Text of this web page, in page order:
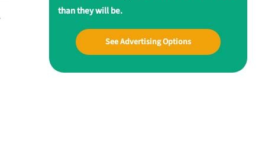
than they will be.
See Advertising Options